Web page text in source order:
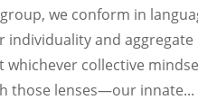
we conform in
individuality and
collective
those lenses—our innate...